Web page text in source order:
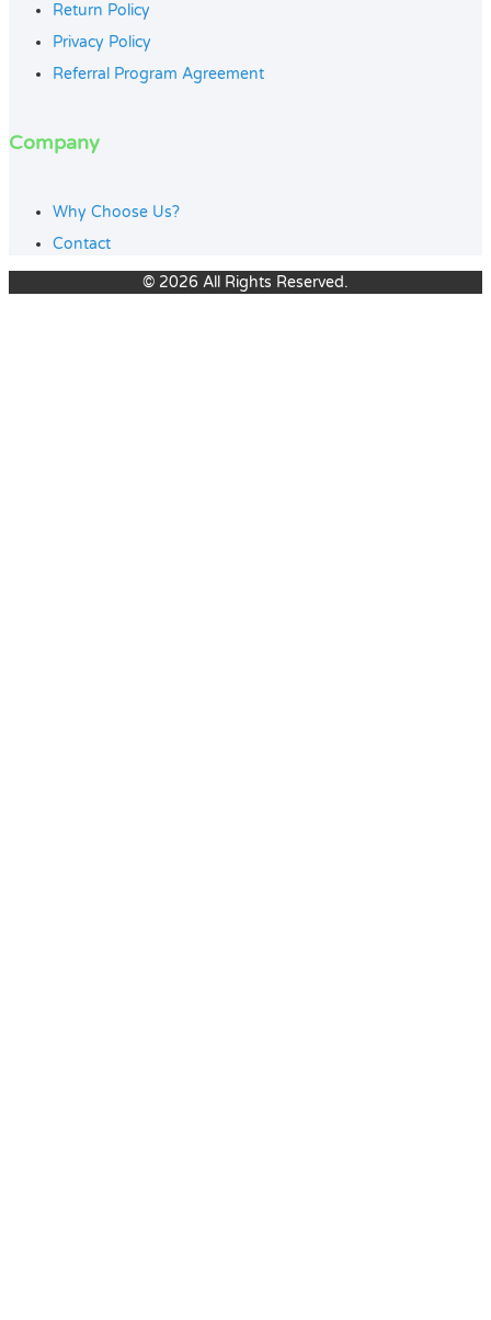
Return Policy
Privacy Policy
Referral Program Agreement
Company
Why Choose Us?
Contact
© 2026 All Rights Reserved.